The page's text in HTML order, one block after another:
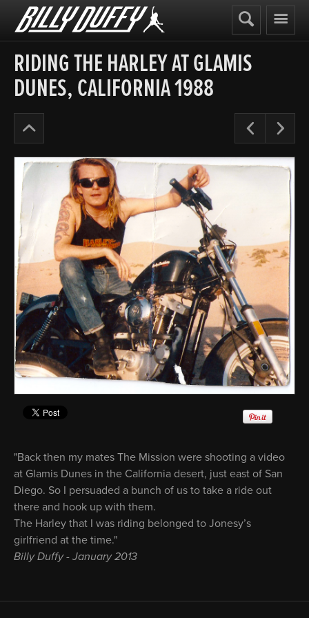
Billy
Duffy
RIDING THE HARLEY AT GLAMIS
DUNES, CALIFORNIA 1988
Cult
Years
’87-
90
"Back then my mates The Mission were shooting a video
at Glamis Dunes in the California desert, just east of San
Diego. So I persuaded a bunch of us to take a ride out
there and hook up with them.
The Harley that I was riding belonged to Jonesy’s
girlfriend at the time."
Billy Duffy - January 2013